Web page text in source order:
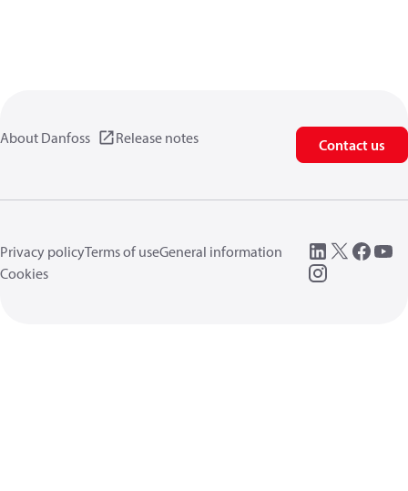
About Danfoss Release notes Contact us
Privacy policyTerms of useGeneral information
Cookies